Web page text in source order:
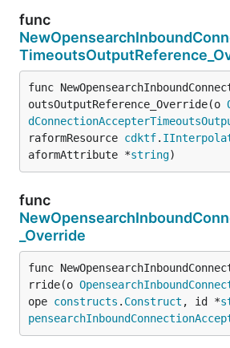
func
func
outsOutputReference_Override(o
raformResource cdktf.
aformAttribute *string)
func
_Override
func
rride(o
ope constructs . Construct , id *